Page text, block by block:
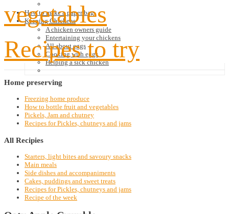
How to make a paper bag
Keeping Chickens
A chicken owners guide
Entertaining your chickens
All about eggs
Cooking with eggs
Helping a sick chicken
vegetables
Recipes to try
Home preserving
Freezing home produce
How to bottle fruit and vegetables
Pickels, Jam and chutney
Recipes for Pickles, chutneys and jams
All Recipies
Starters, light bites and savoury snacks
Main meals
Side dishes and accompaniments
Cakes, puddings and sweet treats
Recipes for Pickles, chutneys and jams
Recipe of the week